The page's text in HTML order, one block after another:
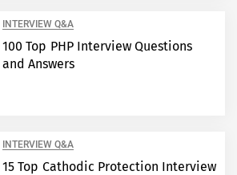
INTERVIEW Q&A
100 Top PHP Interview Questions
and Answers
INTERVIEW Q&A
15 Top Cathodic Protection Interview